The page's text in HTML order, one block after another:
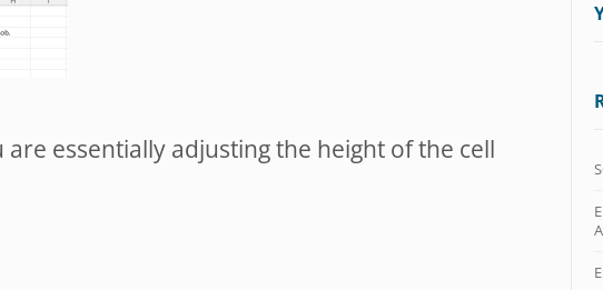
essentially adjusting the height of the cell